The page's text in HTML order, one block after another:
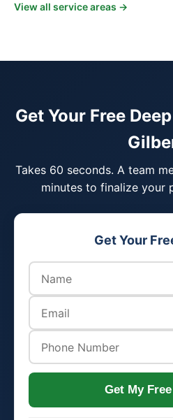
View all service areas →
Get Your Free
Takes 60 seconds. A team
minutes to finalize your
Get Your
Get My